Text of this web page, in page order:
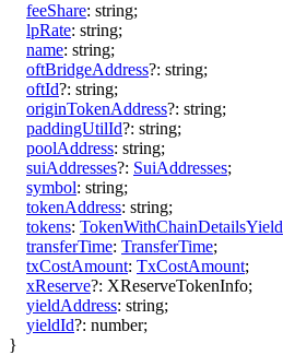
feeShare: string;
lpRate: string;
name: string;
oftBridgeAddress?: string;
oftId?: string;
originTokenAddress?: string;
paddingUtilId?: string;
poolAddress: string;
suiAddresses?: SuiAddresses;
symbol: string;
tokenAddress: string;
tokens: TokenWithChainDetailsYield
transferTime: TransferTime;
txCostAmount: TxCostAmount;
xReserve?: XReserveTokenInfo;
yieldAddress: string;
yieldId?: number;
}